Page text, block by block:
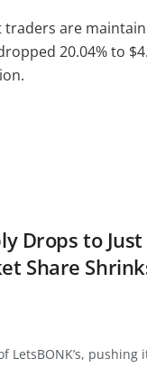
traders are
20.04% to
Drops to Just
Share
LetsBONK’s, pushing